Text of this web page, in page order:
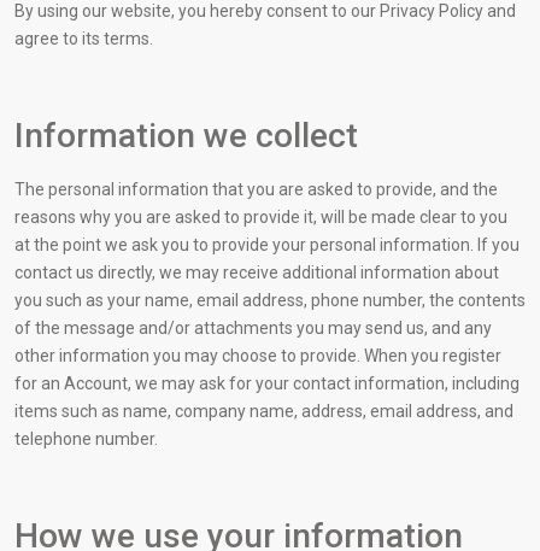
By using our website, you hereby consent to our Privacy Policy and
agree to its terms.
Information we collect
The personal information that you are asked to provide, and the
reasons why you are asked to provide it, will be made clear to you
at the point we ask you to provide your personal information. If you
contact us directly, we may receive additional information about
you such as your name, email address, phone number, the contents
of the message and/or attachments you may send us, and any
other information you may choose to provide. When you register
for an Account, we may ask for your contact information, including
items such as name, company name, address, email address, and
telephone number.
How we use your information